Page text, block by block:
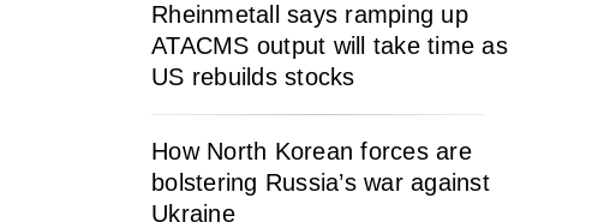
Rheinmetall says ramping up
ATACMS output will take time as
US rebuilds stocks
How North Korean forces are
bolstering Russia’s war against
Ukraine